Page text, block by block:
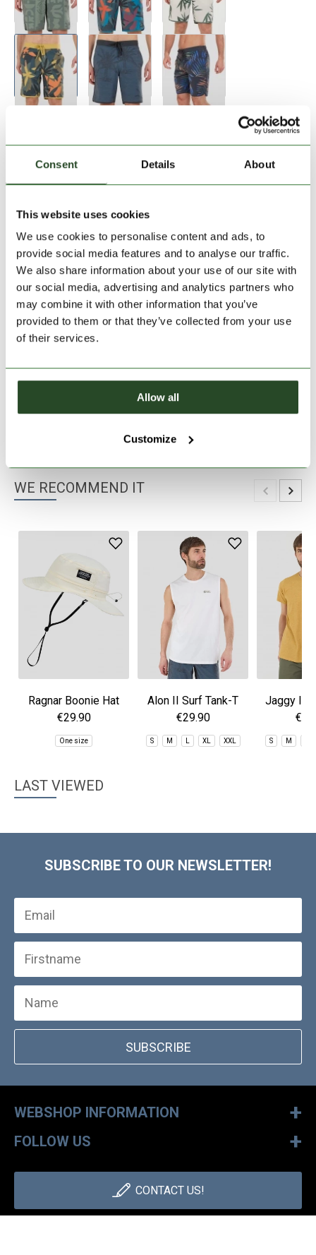
Consent Details About
This website uses cookies
We use cookies to personalise content and ads, to
provide social media features and to analyse our traffic.
We also share information about your use of our site with
our social media, advertising and analytics partners who
may combine it with other information that you’ve
provided to them or that they’ve collected from your use
of their services.
Allow all
Customize
PRODUCT DESCRIPTION
PRODUCT DETAILS
28 30 32 33 34
Add to Shopping Cart
30 days return
WE RECOMMEND IT
Ragnar Boonie Hat
€29.90
One size
Alon II Surf Tank-T
€29.90
S M XL XXL
Jaggy II
T-
S M
LAST VIEWED
SUBSCRIBE TO OUR NEWSLETTER!
SUBSCRIBE
WEBSHOP INFORMATION +
FOLLOW US +
CONTACT US!